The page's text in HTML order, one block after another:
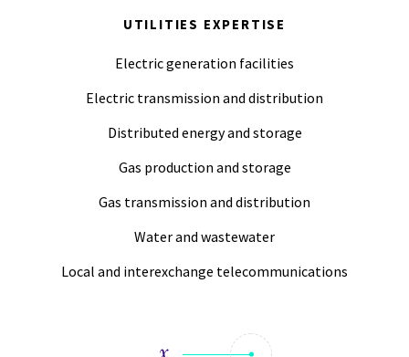
UTILITIES EXPERTISE
Electric generation facilities
Electric transmission and distribution
Distributed energy and storage
Gas production and storage
Gas transmission and distribution
Water and wastewater
Local and interexchange telecommunications